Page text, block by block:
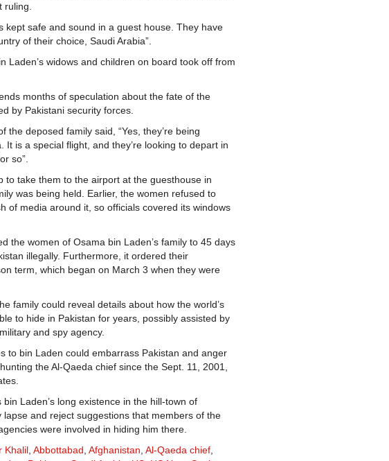
kept safe and sound in a guest house. They have
of their choice, Saudi Arabia”.
Laden’s widows and children on board took off from
months of speculation about the fate of the
by Pakistani security forces.
the deposed family said, “Yes, they’re being
It is a special flight, and they’re looking to depart in
so”.
to take them to the airport at the guesthouse in
was being held. Earlier, the women refused to
of media around it, so officials covered its windows
the women of Osama bin Laden’s family to 45 days
illegally. Furthermore, it ordered their
term, which began on March 3 when they were
family could reveal details about how the world’s
to hide in Pakistan for years, possibly assisted by
and spy agency.
to bin Laden could embarrass Pakistan and anger
the Al-Qaeda chief since the Sept. 11, 2001,
Laden’s long existence in the hill-town of
lapse and reject suggestions that members of the
were involved in hiding him there.
Khalil Abbottabad Afghanistan Al-Qaeda chief